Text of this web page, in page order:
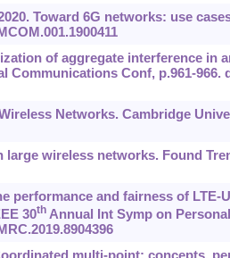
Toward 6G networks: use
of aggregate interference in
Communications Conf, p.961-966.
Networks. Cambridge
wireless networks. Found
performance and fairness of LTE-
30thAnnual Int Symp on